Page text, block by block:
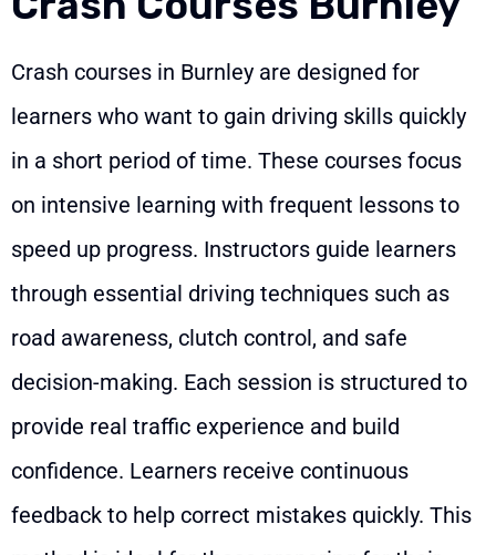
Crash courses in Burnley are designed for
learners who want to gain driving skills quickly
in a short period of time. These courses focus
on intensive learning with frequent lessons to
speed up progress. Instructors guide learners
through essential driving techniques such as
road awareness, clutch control, and safe
decision-making. Each session is structured to
provide real traffic experience and build
confidence. Learners receive continuous
feedback to help correct mistakes quickly. This